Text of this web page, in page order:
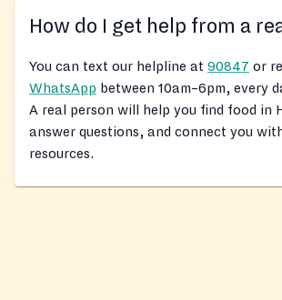
How do I get help from a
You can text our helpline at 90847 or
WhatsApp between 10am–6pm, every
A real person will help you find food in
answer questions, and connect you
resources.